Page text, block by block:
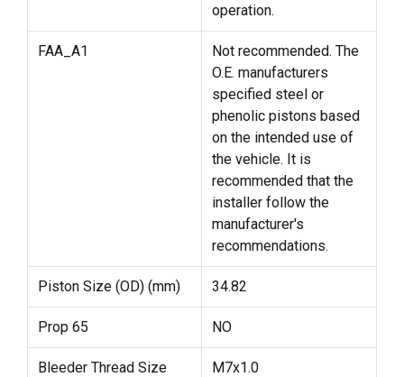
operation.
FAA_A1
Not recommended. The
O.E. manufacturers
specified steel or
phenolic pistons based
on the intended use of
the vehicle. It is
recommended that the
installer follow the
manufacturer's
recommendations.
Piston Size (OD) (mm) 34.82
Prop 65 NO
Bleeder Thread Size M7x1.0